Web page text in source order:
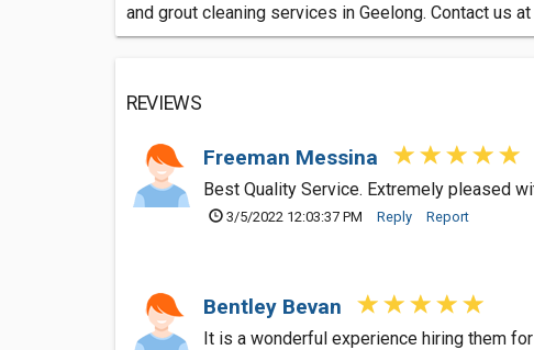
and grout cleaning services in Geelong. Contact us
REVIEWS
Freeman Messina
Best Quality Service. Extremely pleased
3/5/2022 12:03:37 PM Reply Report
Bentley Bevan
It is a wonderful experience hiring them